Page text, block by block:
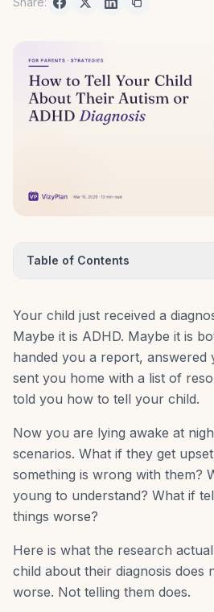
Table of Contents
Your child just received a
Maybe it is ADHD. Maybe it is
handed you a report, answered
sent you home with a list of
told you how to tell your child.
Now you are lying awake at
scenarios. What if they get
something is wrong with them?
young to understand? What if
things worse?
Here is what the research
child about their diagnosis does
worse. Not telling them does.